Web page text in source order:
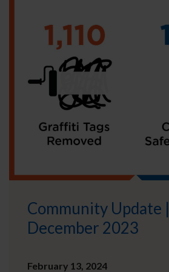
Community Update |
December 2023
February 13, 2024